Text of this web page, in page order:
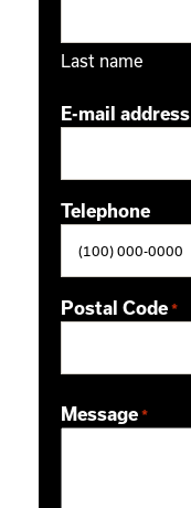
Last name
E-mail address
Telephone
Postal Code *
Message *